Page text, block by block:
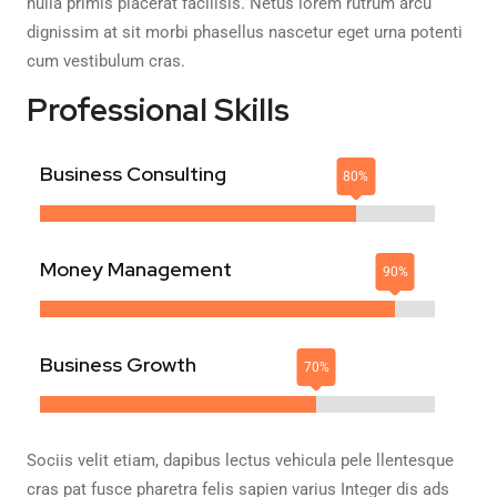
dignissim at sit morbi phasellus nascetur eget urna potenti
cum vestibulum cras.
Professional Skills
Business Consulting
Money Management
Business Growth
Sociis velit etiam, dapibus lectus vehicula pele llentesque
cras pat fusce pharetra felis sapien varius Integer dis ads